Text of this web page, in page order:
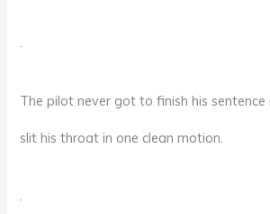
.
The pilot never got to finish his
slit his throat in one clean motion.
.